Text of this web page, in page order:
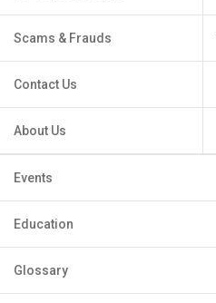
Scams & Frauds
Contact Us
About Us
Events
Education
Glossary